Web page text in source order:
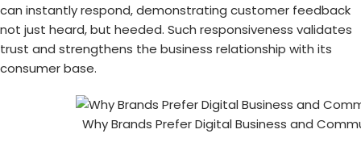
can instantly respond, demonstrating customer feedback
not just heard, but heeded. Such responsiveness validates
trust and strengthens the business relationship with its
consumer base.
Why Brands Prefer Digital Business and